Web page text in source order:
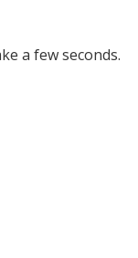
a few seconds.